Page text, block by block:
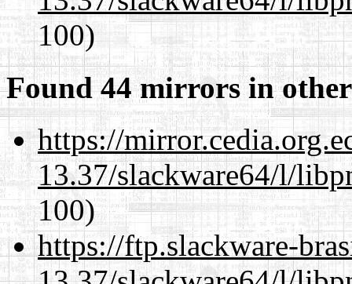
100)
Found 44 mirrors in
https://
13.37/slackware64/l/
100)
https://ftp.slackware-